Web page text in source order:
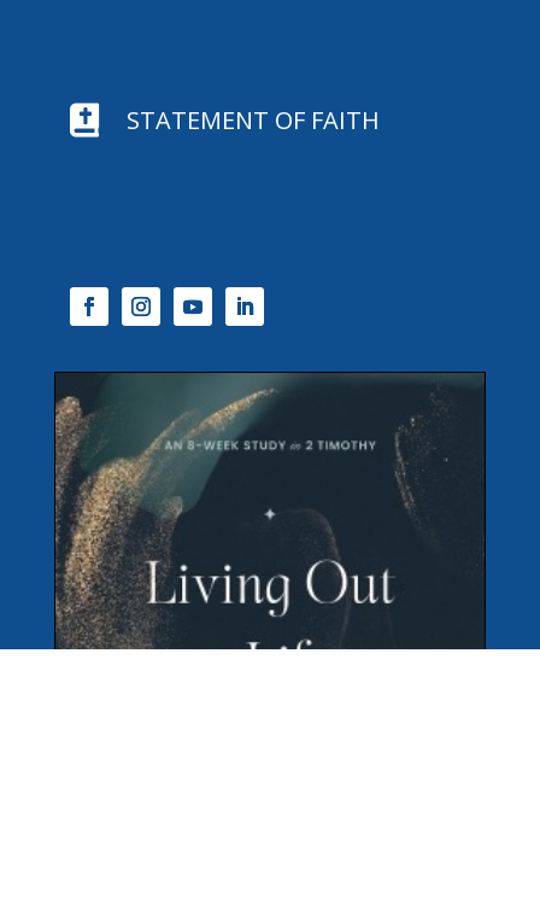
 STATEMENT OF FAITH